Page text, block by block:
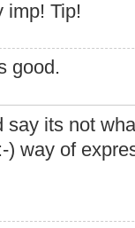
imp! Tip!
good.
say its not
) way of